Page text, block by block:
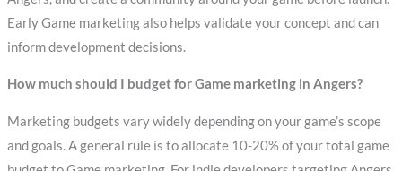
Early Game marketing also helps validate your concept and can
inform development decisions.
How much should I budget for Game marketing in Angers?
Marketing budgets vary widely depending on your game’s scope
and goals. A general rule is to allocate 10-20% of your total game